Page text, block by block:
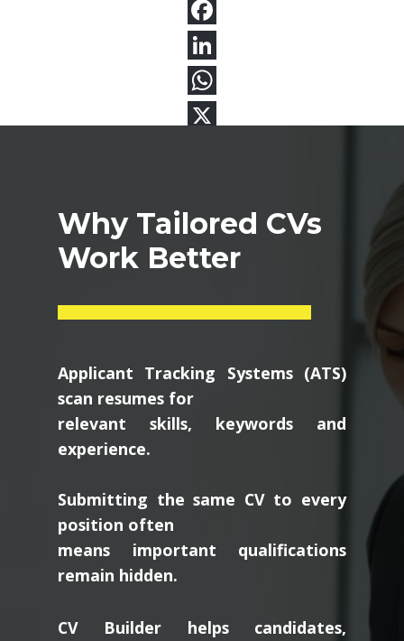
Why Tailored CVs
Work Better
Applicant Tracking Systems (ATS)
scan resumes for
relevant skills, keywords and
experience.
Submitting the same CV to every
position often
means important qualifications
remain hidden.
CV Builder helps candidates,